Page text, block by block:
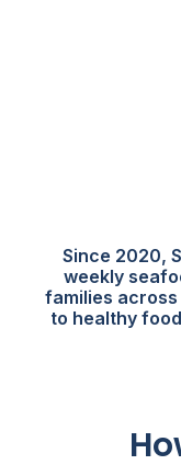
Since 2020,
weekly
families across
to healthy